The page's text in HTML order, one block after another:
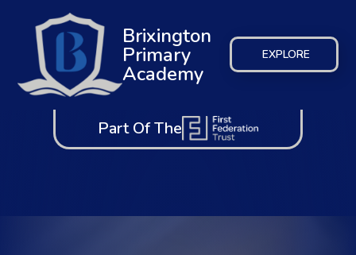
EXPLORE
Brixington
Primary
Academy
Part Of The